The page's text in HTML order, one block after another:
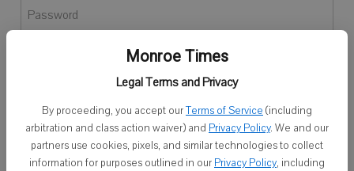
Monroe Times
Legal Terms and Privacy
By proceeding, you accept ourTerms of Service (including
arbitration and class action waiver) and Privacy Policy. We and our
partners use cookies, pixels, and similar technologies to collect
information for purposes outlined in our Privacy Policy, including
Password
Don't have an account yet?Register here
Log In